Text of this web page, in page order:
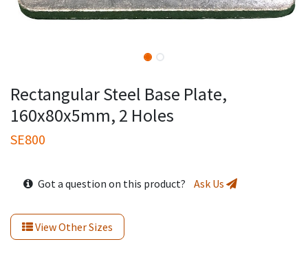
Rectangular Steel Base Plate,
160x80x5mm, 2 Holes
SE800
Got a question on this product? Ask Us
View Other Sizes